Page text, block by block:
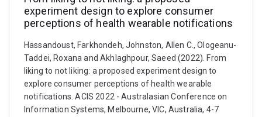
experiment design to explore consumer
perceptions of health wearable notifications
Hassandoust, Farkhondeh, Johnston, Allen C., Ologeanu-
Taddei, Roxana and Akhlaghpour, Saeed (2022). From
liking to not liking: a proposed experiment design to
explore consumer perceptions of health wearable
notifications. ACIS 2022 - Australasian Conference on
Information Systems, Melbourne, VIC, Australia, 4-7